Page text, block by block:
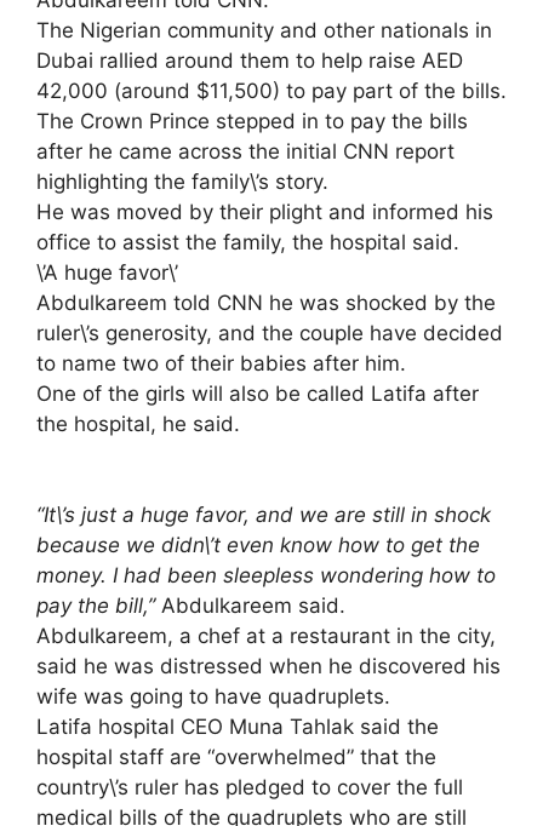
The Nigerian community and other nationals in
Dubai rallied around them to help raise AED
42,000 (around $11,500) to pay part of the bills.
The Crown Prince stepped in to pay the bills
after he came across the initial CNN report
highlighting the family\’s story.
He was moved by their plight and informed his
office to assist the family, the hospital said.
\’A huge favor\’
Abdulkareem told CNN he was shocked by the
ruler\’s generosity, and the couple have decided
to name two of their babies after him.
One of the girls will also be called Latifa after
the hospital, he said.
“It\’s just a huge favor, and we are still in shock
because we didn\’t even know how to get the
money. I had been sleepless wondering how to
pay the bill,”Abdulkareem said.
Abdulkareem, a chef at a restaurant in the city,
said he was distressed when he discovered his
wife was going to have quadruplets.
Latifa hospital CEO Muna Tahlak said the
hospital staff are “overwhelmed” that the
country\’s ruler has pledged to cover the full
medical bills of the quadruplets who are still